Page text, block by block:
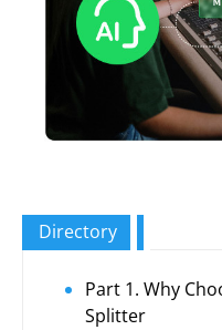
Directory
Part 1. Why
Splitter